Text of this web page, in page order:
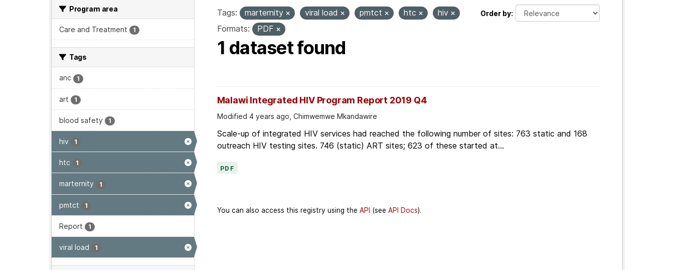
Program area
Care and Treatment 1
Tags
anc 1
art 1
blood safety 1
hiv 1
htc 1
marternity 1
pmtct 1
Report 1
viral load 1
Order by
Tags: marternity viral load pmtct htc
hiv
Formats:
PDF
1 dataset found
Malawi Integrated HIV Program Report 2019 Q4
Modified 4 years ago, Chimwemwe Mkandawire
Scale-up of integrated HIV services had reached the following number of sites: 763 static and 168
outreach HIV testing sites. 746 (static) ART sites; 623 of these started at...
PDF
You can also access this registry using the API (see API Docs).